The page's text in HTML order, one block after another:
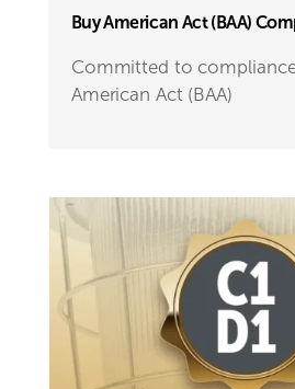
Buy American Act (BAA)
Committed to
American Act (BAA)